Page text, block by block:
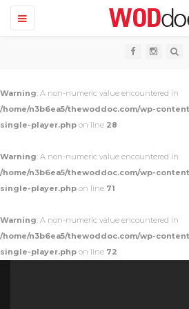
T
o
a
v
g
i
o
Warning: A non-numeric value encountered in
/home/n3b6ea5/thewoddoc.com/wp-
single-player.php on line 28
Warning: A non-numeric value encountered in
/home/n3b6ea5/thewoddoc.com/wp-
single-player.php on line 71
Warning: A non-numeric value encountered in
/home/n3b6ea5/thewoddoc.com/wp-
single-player.php on line 72